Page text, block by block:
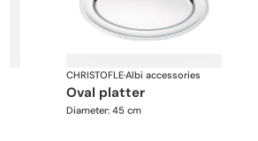
CHRISTOFLE·Albi accessories
oval platter
Diameter: 45 cm